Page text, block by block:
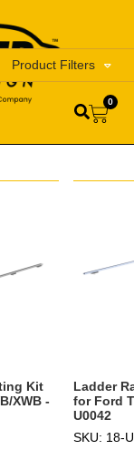
0
Product Filters
Kit
XWB -
Ladder
for Ford
U0042
SKU: 18-